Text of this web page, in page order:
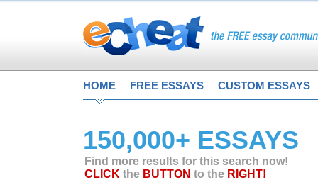
HOME FREE ESSAYS CUSTOM ESSAYS
150,000+ ESSAYS
Find more results for this search now!
CLICK the BUTTON to the RIGHT!